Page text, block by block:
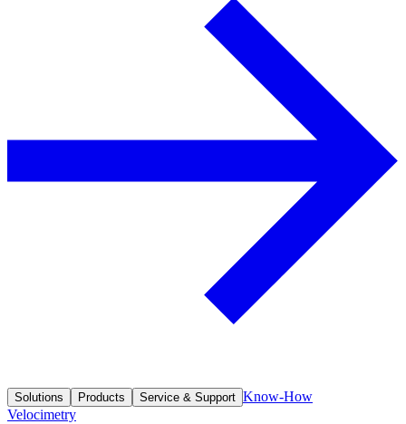
Solutions Products Service & Support Know-How
Velocimetry